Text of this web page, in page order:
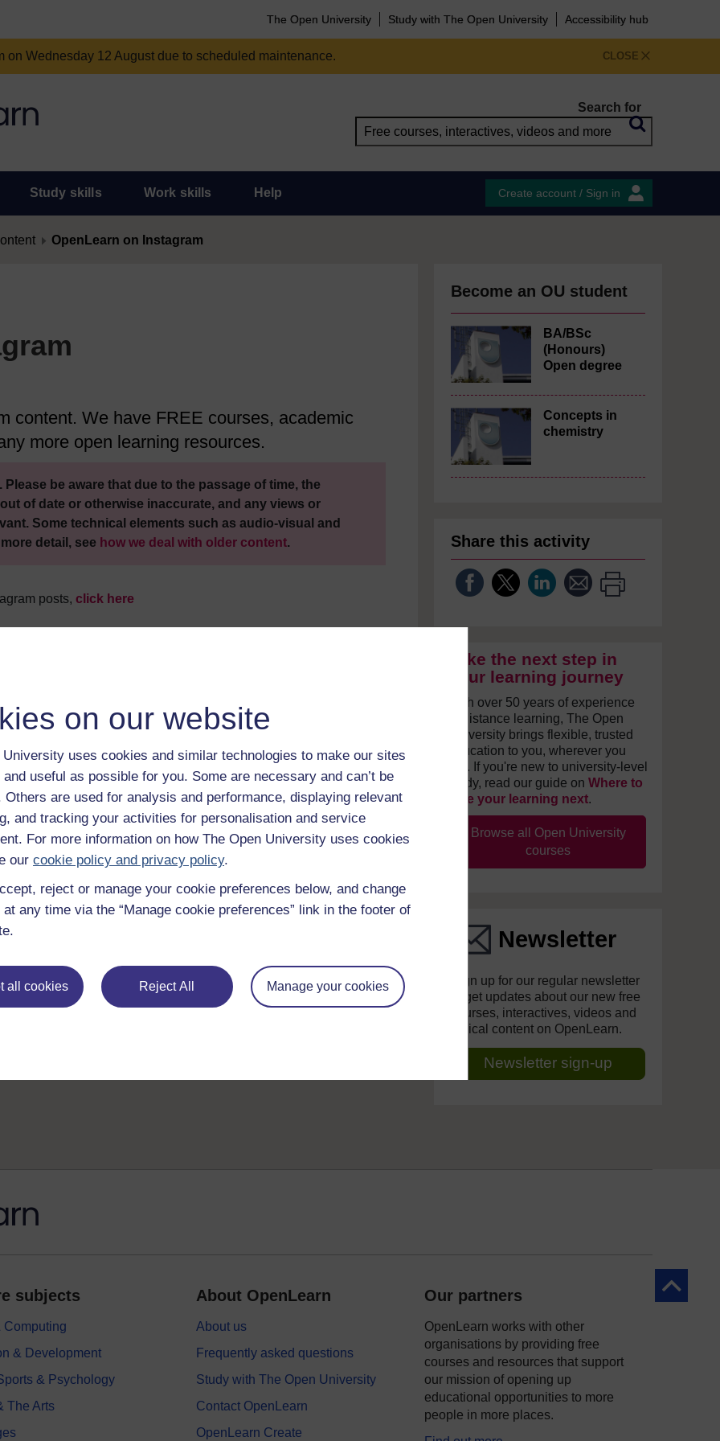
on our website
University uses cookies and similar technologies to make our sites
useful as possible for you. Some are necessary and can’t be
Others are used for analysis and performance, displaying relevant
and tracking your activities for personalisation and service
For more information on how The Open University uses cookies
our cookie policy and privacy policy.
reject or manage your cookie preferences below, and change
any time via the “Manage cookie preferences” link in the footer of
all cookies Reject All Manage your cookies
The Open University Study with The Open University Accessibility hub
CLOSE
Wednesday 12 August due to scheduled maintenance.
Search for
Study skills Work skills Help Create account / Sign in
OpenLearn on Instagram
content. We have FREE courses, academic
more open learning resources.
be aware that due to the passage of time, the
of date or otherwise inaccurate, and any views or
Some technical elements such as audio-visual and
detail, see how we deal with older content.
posts, click here
asked questions
Have a question?
Become an OU student
BA/BSc
(Honours)
Open degree
Concepts in
chemistry
Share this activity
Take the next step in
your learning journey
With over 50 years of experience
in distance learning, The Open
University brings flexible, trusted
education to you, wherever you
are. If you're new to university-level
study, read our guide on Where to
take your learning next.
Browse all Open University
courses
Newsletter
Sign up for our regular newsletter
to get updates about our new free
courses, interactives, videos and
topical content on OpenLearn.
Newsletter sign-up
Back to
subjects
Computing
& Development
& Psychology
The Arts
About OpenLearn
About us
Frequently asked questions
Study with The Open University
Contact OpenLearn
OpenLearn Create
Our partners
OpenLearn works with other
organisations by providing free
courses and resources that support
our mission of opening up
educational opportunities to more
people in more places.